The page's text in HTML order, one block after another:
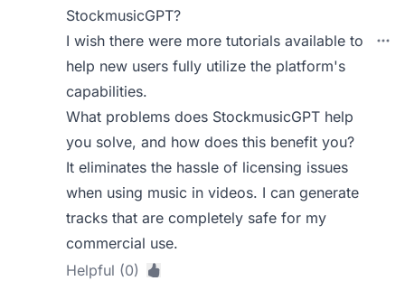
StockmusicGPT?
I wish there were more tutorials available to
help new users fully utilize the platform's
capabilities.
What problems does StockmusicGPT help
you solve, and how does this benefit you?
It eliminates the hassle of licensing issues
when using music in videos. I can generate
tracks that are completely safe for my
commercial use.
Helpful (0)